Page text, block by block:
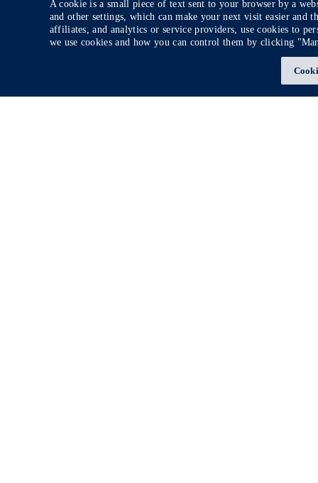
A cookie is a small piece of text sent to your browser by a
and other settings, which can make your next visit easier
affiliates, and analytics or service providers, use cookies to
we use cookies and how you can control them by clicking